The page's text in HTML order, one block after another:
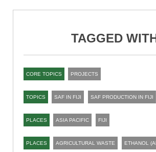
TAGGED
CORE TOPICS PROJECTS
TOPICS SAF IN FIJI SAF PRODUCTION IN FIJI
PLACES ASIA PACIFIC FIJI
PLACES AGRICULTURAL WASTE ETHANOL